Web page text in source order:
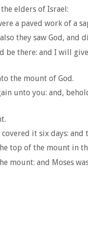
elders of Israel:
a paved work of a
they saw God, and
be there: and I will
the mount of God.
unto you: and,
it six days:
top of the mount in
mount: and Moses